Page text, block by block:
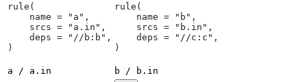
rule(
    name = "a",
    srcs = "a.in",
    deps = "//b:b",
)
rule(
    name = "b",
    srcs = "b.in",
    deps = "//c:c",
)
a / a.in b / b.in